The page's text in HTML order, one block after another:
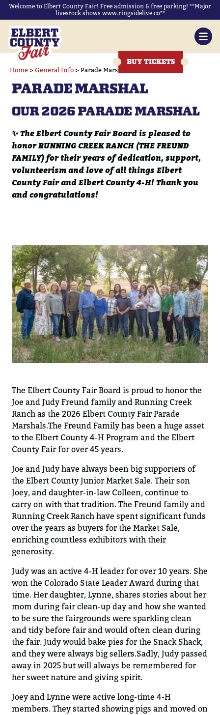
Welcome to Elbert County Fair! Free admission & free parking! **Major
livestock shows www.ringsidelive.co**
BUY TICKETS
Home>General Info>Parade Marshal
PARADE MARSHAL
OUR 2026 PARADE MARSHAL
✨The Elbert County Fair Board is pleased to
honor RUNNING CREEK RANCH (THE FREUND
FAMILY) for their years of dedication, support,
volunteerism and love of all things Elbert
County Fair and Elbert County 4-H! Thank you
and congratulations!
The Elbert County Fair Board is proud tohonorthe
Joeand JudyFreund family and Running Creek
Ranch as the 2026 Elbert County Fair Parade
Marshals.The Freund Familyhas beena hugeasset
to theElbert County 4-H Programand the Elbert
County Fair for over45 years.
Joe and Judy havealwaysbeen big supporters of
the Elbert CountyJuniorMarket Sale.Their son
Joey, anddaughter-in-lawColleen, continue to
carryon withthat tradition. The Freund family and
Running Creek Ranch have spentsignificant funds
over the years as buyers for the Market Sale,
enriching countless exhibitors with their
generosity.
Judy was an active 4-H leader for over 10 years. She
won the Colorado State Leader Award during that
time.Her daughter, Lynne, shares stories about her
momduring fair clean-up day and how she wanted
to be sure the fairgrounds weresparklingclean
and tidy before fair and wouldoftenclean during
the fair.Judy would bake pies for the SnackShack,
and they were always big sellers.Sadly, Judy passed
away in 2025 but will always be remembered for
her sweet nature and giving spirit.
Joey and Lynne wereactive long-time 4-H
members.They started showing pigs and moved on